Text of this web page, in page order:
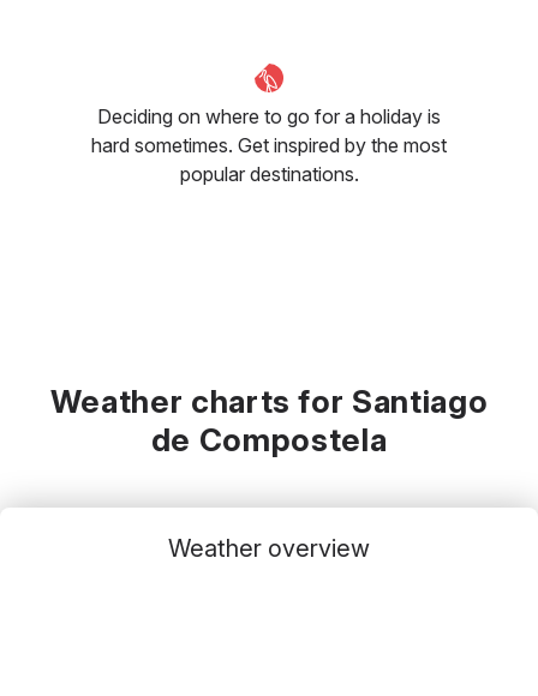
Deciding on where to go for a holiday is
hard sometimes. Get inspired by the most
popular destinations.
Weather charts for Santiago
de Compostela
Weather overview